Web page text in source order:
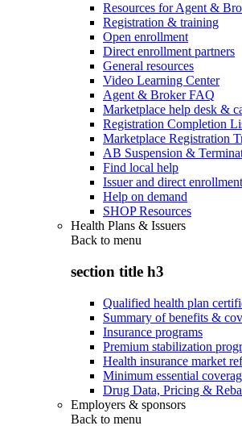
Resources for Agent &
Registration & training
Open enrollment
Direct enrollment partners
General resources
Video Learning Center
Agent & Broker FAQ
Marketplace help desk &
Registration Completion
Marketplace Registration
AB Suspension &
Find local help
Issuer and direct
Help on demand
SHOP Resources
Health Plans & Issuers
Back to menu
section title h3
Qualified health plan
Summary of benefits &
Insurance programs
Premium stabilization
Health insurance market
Minimum essential
Drug Data, Pricing &
Employers & sponsors
Back to menu